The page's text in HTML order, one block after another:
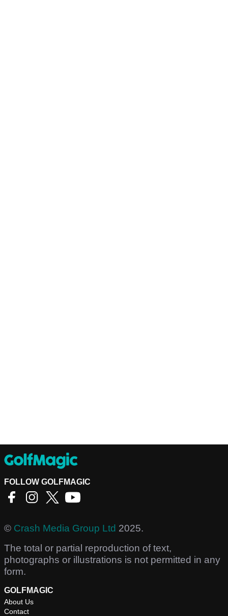
FOLLOW GOLFMAGIC
© Crash Media Group Ltd 2025.
The total or partial reproduction of text,
photographs or illustrations is not permitted in any
form.
GOLFMAGIC
About Us
Contact